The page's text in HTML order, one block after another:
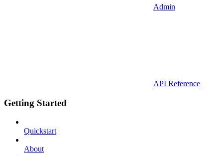
Admin
API Reference
Getting Started
Quickstart
About